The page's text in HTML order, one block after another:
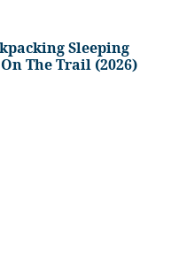
Sleeping
The Trail (2026)